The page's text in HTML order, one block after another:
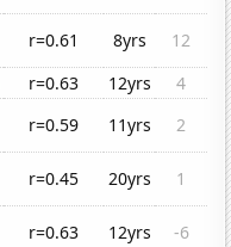
r=0.61 8yrs
12
r=0.63 12yrs
4
r=0.59 11yrs
2
r=0.45 20yrs
1
r=0.63 12yrs
-6